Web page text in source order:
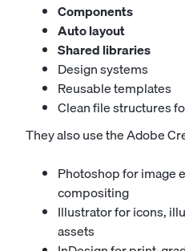
Components
Auto layout
Shared libraries
Design systems
Reusable templates
Clean file structures
They also use the Adobe
Photoshop for image
compositing
Illustrator for icons,
assets